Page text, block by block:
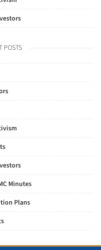
POSTS
Minutes
Plans